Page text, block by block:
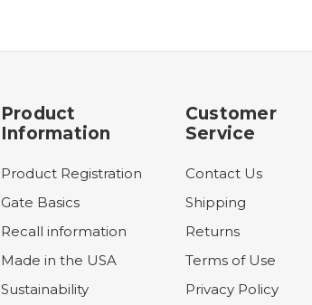
Product
Information
Product Registration
Gate Basics
Recall information
Made in the USA
Sustainability
Customer
Service
Contact Us
Shipping
Returns
Terms of Use
Privacy Policy